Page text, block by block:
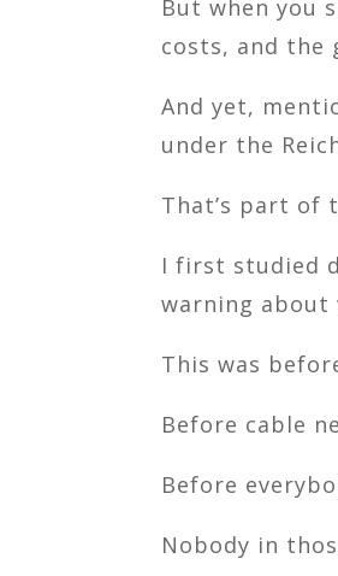
But when you
costs, and the
And yet,
under the
That’s part of
I first studied
warning about
This was
Before cable
Before
Nobody in